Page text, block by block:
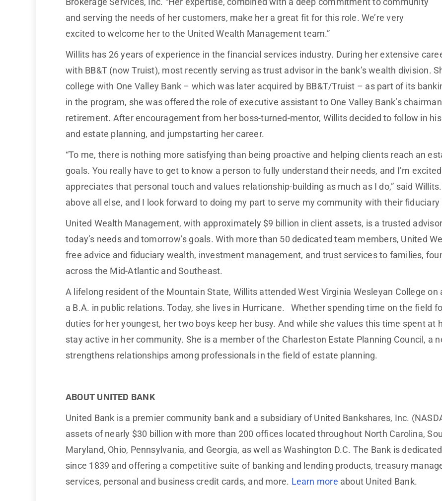
and serving the needs of her customers, make her a great fit for this role. We’re very
excited to welcome her to the United Wealth Management team.”
Willits has 26 years of experience in the financial services industry. During her extensive
with BB&T (now Truist), most recently serving as trust advisor in the bank’s wealth division.
college with One Valley Bank – which was later acquired by BB&T/Truist – as part of its
in the program, she was offered the role of executive assistant to One Valley Bank’s
retirement. After encouragement from her boss-turned-mentor, Willits decided to follow in
and estate planning, and jumpstarting her career.
“To me, there is nothing more satisfying than being proactive and helping clients reach an
goals. You really have to get to know a person to fully understand their needs, and I’m
appreciates that personal touch and values relationship-building as much as I do,” said
above all else, and I look forward to doing my part to serve my community with their fiduciary
United Wealth Management, with approximately $9 billion in client assets, is a trusted
today’s needs and tomorrow’s goals. With more than 50 dedicated team members, United
free advice and fiduciary wealth, investment management, and trust services to families,
across the Mid-Atlantic and Southeast.
A lifelong resident of the Mountain State, Willits attended West Virginia Wesleyan College
a B.A. in public relations. Today, she lives in Hurricane. Whether spending time on the field
duties for her youngest, her two boys keep her busy. And while she values this time spent at
stay active in her community. She is a member of the Charleston Estate Planning Council, a
strengthens relationships among professionals in the field of estate planning.
ABOUT UNITED BANK
United Bank is a premier community bank and a subsidiary of United Bankshares, Inc.
assets of nearly $30 billion with more than 200 offices located throughout North Carolina,
Maryland, Ohio, Pennsylvania, and Georgia, as well as Washington D.C. The Bank is
since 1839 and offering a competitive suite of banking and lending products, treasury
services, personal and business credit cards, and more. Learn more about United Bank.